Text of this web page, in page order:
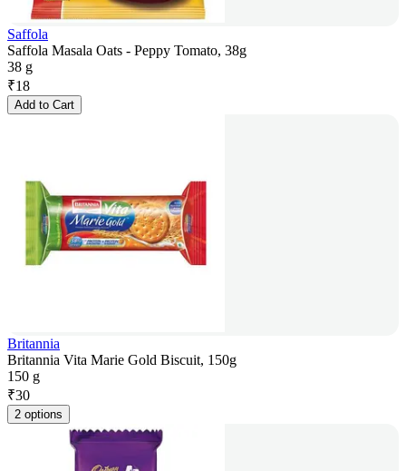
Saffola
Saffola Masala Oats - Peppy Tomato, 38g
38 g
₹18
Add to Cart
Britannia
Britannia Vita Marie Gold Biscuit, 150g
150 g
₹30
2 options